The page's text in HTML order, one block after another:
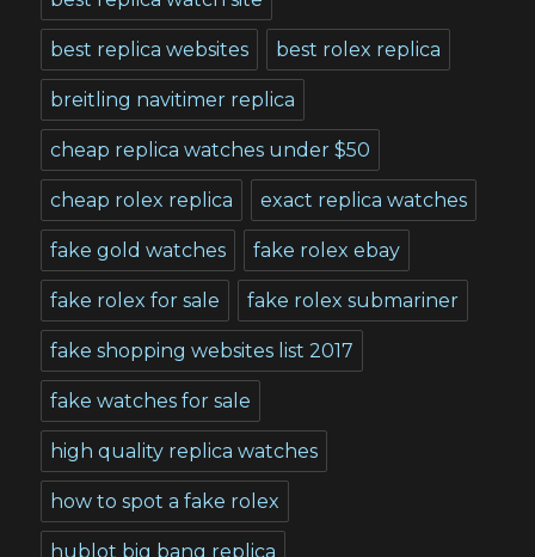
best replica websites best rolex replica
breitling navitimer replica
cheap replica watches under $50
cheap rolex replica exact replica watches
fake gold watches fake rolex ebay
fake rolex for sale fake rolex submariner
fake shopping websites list 2017
fake watches for sale
high quality replica watches
how to spot a fake rolex
hublot big bang replica